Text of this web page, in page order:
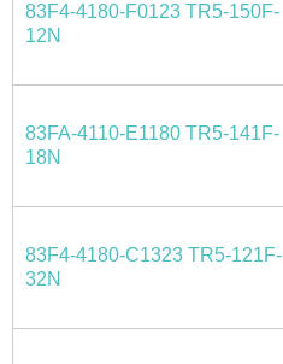
83F4-4180-F0123 TR5-150F-
12N
83FA-4110-E1180 TR5-141F-
18N
83F4-4180-C1323 TR5-121F-
32N